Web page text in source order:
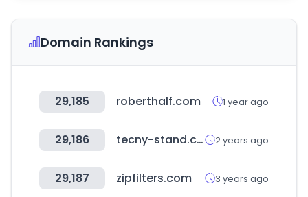
Domain Rankings
29,185 roberthalf.com 1 year ago
29,186 tecny-stand.com 2 years ago
29,187 zipfilters.com 3 years ago